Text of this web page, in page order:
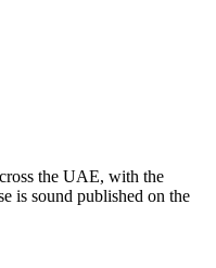
the UAE, with the
is sound published on the